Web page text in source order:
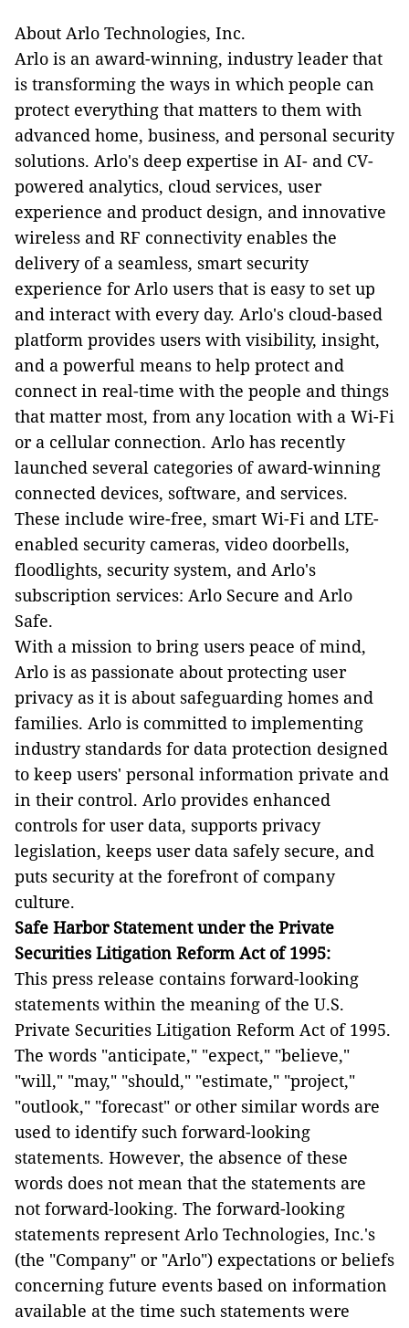
About Arlo Technologies, Inc.
Arlo is an award-winning, industry leader that
is transforming the ways in which people can
protect everything that matters to them with
advanced home, business, and personal security
solutions. Arlo's deep expertise in AI- and CV-
powered analytics, cloud services, user
experience and product design, and innovative
wireless and RF connectivity enables the
delivery of a seamless, smart security
experience for Arlo users that is easy to set up
and interact with every day. Arlo's cloud-based
platform provides users with visibility, insight,
and a powerful means to help protect and
connect in real-time with the people and things
that matter most, from any location with a Wi-Fi
or a cellular connection. Arlo has recently
launched several categories of award-winning
connected devices, software, and services.
These include wire-free, smart Wi-Fi and LTE-
enabled security cameras, video doorbells,
floodlights, security system, and Arlo's
subscription services: Arlo Secure and Arlo
Safe.
With a mission to bring users peace of mind,
Arlo is as passionate about protecting user
privacy as it is about safeguarding homes and
families. Arlo is committed to implementing
industry standards for data protection designed
to keep users' personal information private and
in their control. Arlo provides enhanced
controls for user data, supports privacy
legislation, keeps user data safely secure, and
puts security at the forefront of company
culture.
Safe Harbor Statement under the Private
Securities Litigation Reform Act of 1995:
This press release contains forward-looking
statements within the meaning of the U.S.
Private Securities Litigation Reform Act of 1995.
The words "anticipate," "expect," "believe,"
"will," "may," "should," "estimate," "project,"
"outlook," "forecast" or other similar words are
used to identify such forward-looking
statements. However, the absence of these
words does not mean that the statements are
not forward-looking. The forward-looking
statements represent Arlo Technologies, Inc.'s
(the "Company" or "Arlo") expectations or beliefs
concerning future events based on information
available at the time such statements were